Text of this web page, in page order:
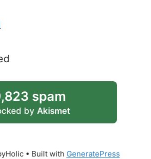
spam
by Akismet
• Built with GeneratePress